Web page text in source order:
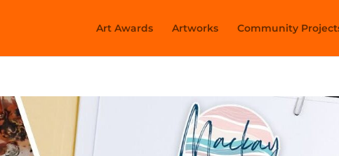
Art Awards Artworks Community